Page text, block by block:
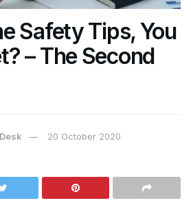
Safety Tips, You
– The Second
20 October 2020